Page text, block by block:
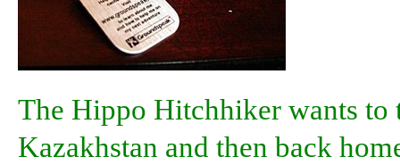
The Hippo Hitchhiker wants to
Kazakhstan and then back